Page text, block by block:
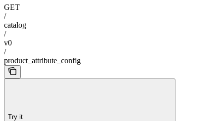
GET
/
catalog
/
v0
/
product_attribute_config
Try it